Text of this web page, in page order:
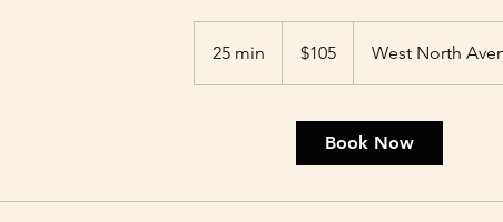
25 min
5
dollars$105 West North
Book Now